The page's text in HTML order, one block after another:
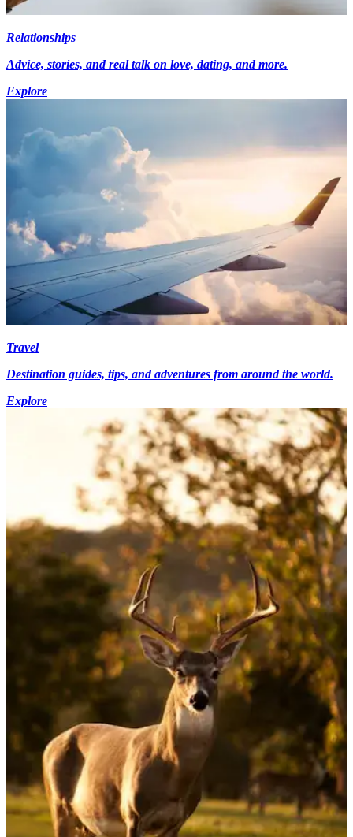
Relationships
Advice, stories, and real talk on love, dating, and more.
Explore
Travel
Destination guides, tips, and adventures from around the world.
Explore